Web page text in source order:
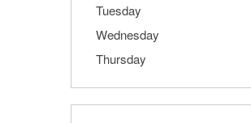
Tuesday
Wednesday
Thursday